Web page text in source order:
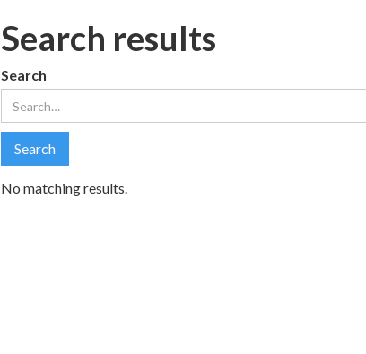
Search results
Search
No matching results.